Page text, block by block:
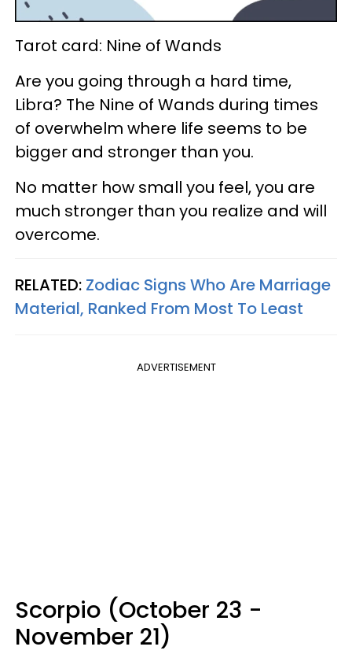
Tarot card: Nine of Wands
Are you going through a hard time,
Libra? The Nine of Wands during times
of overwhelm where life seems to be
bigger and stronger than you.
No matter how small you feel, you are
much stronger than you realize and will
overcome.
RELATED: Zodiac Signs Who Are Marriage
Material, Ranked From Most To Least
ADVERTISEMENT
Scorpio (October 23 -
November 21)